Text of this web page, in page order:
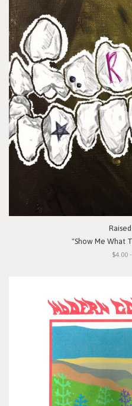
"Show Me What
$4.00